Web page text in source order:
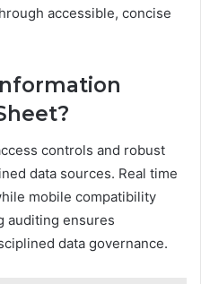
accessible, concise
controls and robust
data sources. Real time
mobile compatibility
auditing ensures
data governance.